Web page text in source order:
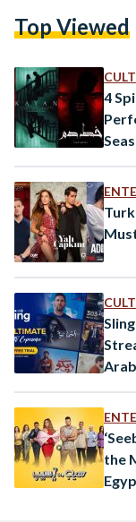
available for US-
channels in the
Top Viewed
4
the